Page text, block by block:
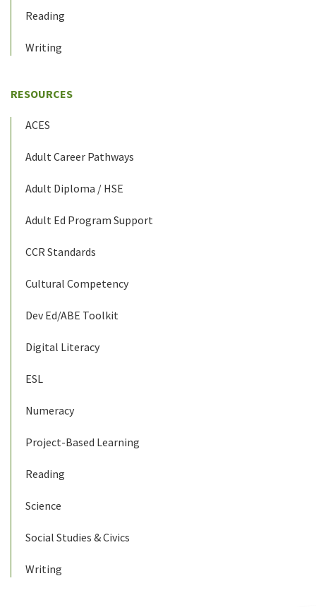
Reading
Writing
RESOURCES
ACES
Adult Career Pathways
Adult Diploma / HSE
Adult Ed Program Support
CCR Standards
Cultural Competency
Dev Ed/ABE Toolkit
Digital Literacy
ESL
Numeracy
Project-Based Learning
Reading
Science
Social Studies & Civics
Writing